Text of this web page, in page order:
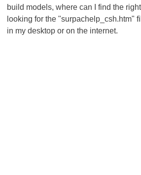
build models, where can I find the
looking for the "surpachelp_csh.htm"
in my desktop or on the internet.